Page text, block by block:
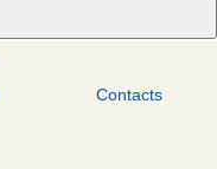
Contacts